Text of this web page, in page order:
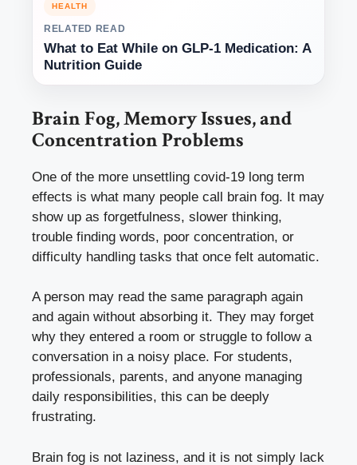
HEALTH
RELATED READ
What to Eat While on GLP-1 Medication: A
Nutrition Guide
Brain Fog, Memory Issues, and
Concentration Problems
One of the more unsettling covid-19 long term
effects is what many people call brain fog. It may
show up as forgetfulness, slower thinking,
trouble finding words, poor concentration, or
difficulty handling tasks that once felt automatic.
A person may read the same paragraph again
and again without absorbing it. They may forget
why they entered a room or struggle to follow a
conversation in a noisy place. For students,
professionals, parents, and anyone managing
daily responsibilities, this can be deeply
frustrating.
Brain fog is not laziness, and it is not simply lack